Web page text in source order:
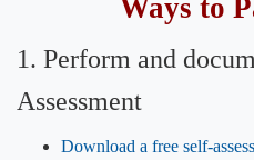
​Ways to
1. Perform and
Assessment
Download a free self-